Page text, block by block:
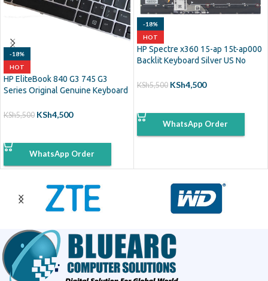
-18%
HOT
HP EliteBook 840 G3 745 G3
Series Original Genuine Keyboard
KSh5,500 KSh4,500
WhatsApp Order
-18%
HOT
HP Spectre x360 15-ap 15t-ap000
Backlit Keyboard Silver US No
KSh5,500 KSh4,500
WhatsApp Order